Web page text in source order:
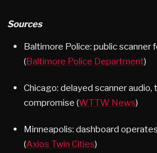
Sources
Baltimore Police: public scanner
(Baltimore Police Department)
Chicago: delayed scanner audio,
compromise (WTTW News)
Minneapolis: dashboard
(Axios Twin Cities)